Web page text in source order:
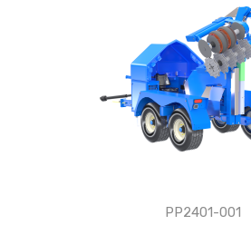
PP2401-001